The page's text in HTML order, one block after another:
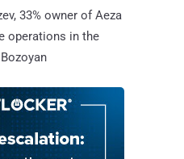
33% owner of Aeza
operations in the